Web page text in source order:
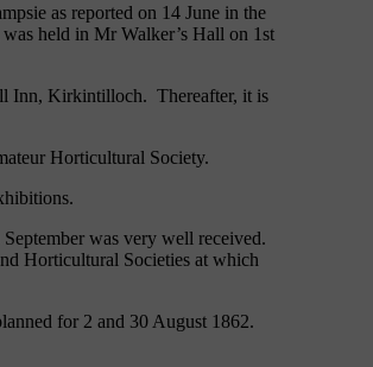
as reported on 14 June in the
held in Mr Walker’s Hall on 1st
Inn, Kirkintilloch. Thereafter, it is
Horticultural Society.
was very well received.
Horticultural Societies at which
for 2 and 30 August 1862.